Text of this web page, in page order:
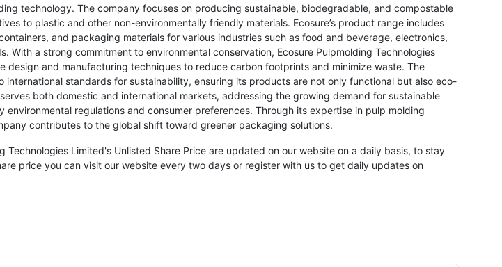
technology. The company focuses on producing sustainable, biodegradable, and compostable
to plastic and other non-environmentally friendly materials. Ecosure’s product range includes
and packaging materials for various industries such as food and beverage, electronics,
With a strong commitment to environmental conservation, Ecosure Pulpmolding Technologies
design and manufacturing techniques to reduce carbon footprints and minimize waste. The
international standards for sustainability, ensuring its products are not only functional but also eco-
both domestic and international markets, addressing the growing demand for sustainable
environmental regulations and consumer preferences. Through its expertise in pulp molding
contributes to the global shift toward greener packaging solutions.
Technologies Limited's Unlisted Share Price are updated on our website on a daily basis, to stay
price you can visit our website every two days or register with us to get daily updates on